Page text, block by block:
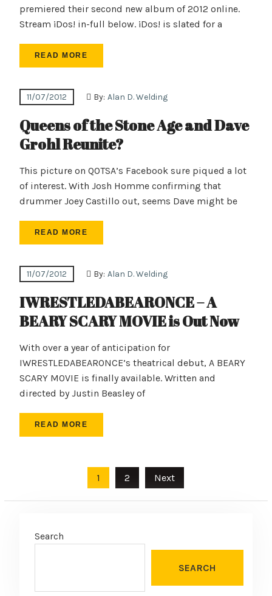
premiered their second new album of 2012 online.
Stream ¡Dos! in-full below. ¡Dos! is slated for a
READ MORE
11/07/2012 By: Alan D. Welding
Queens of the Stone Age and Dave
Grohl Reunite?
This picture on QOTSA’s Facebook sure piqued a lot
of interest. With Josh Homme confirming that
drummer Joey Castillo out, seems Dave might be
READ MORE
11/07/2012 By: Alan D. Welding
IWRESTLEDABEARONCE – A
BEARY SCARY MOVIE is Out Now
With over a year of anticipation for
IWRESTLEDABEARONCE’s theatrical debut, A BEARY
SCARY MOVIE is finally available. Written and
directed by Justin Beasley of
READ MORE
pagination
1 2 Next
Search
SEARCH